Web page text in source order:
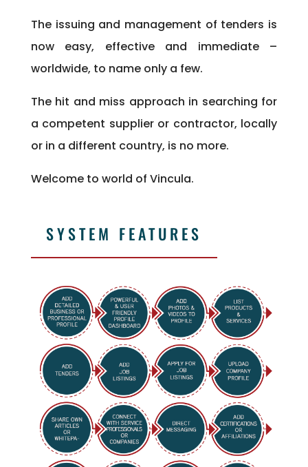
The issuing and management of tenders is
now easy, effective and immediate –
worldwide, to name only a few.
The hit and miss approach in searching for
a competent supplier or contractor, locally
or in a different country, is no more.
Welcome to world of Vincula.
SYSTEM FEATURES